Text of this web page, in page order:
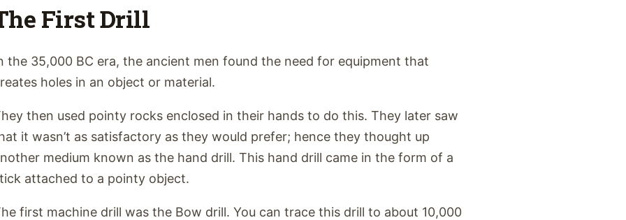
First Drill
the 35,000 BC era, the ancient men found the need for equipment that
holes in an object or material.
then used pointy rocks enclosed in their hands to do this. They later saw
it wasn’t as satisfactory as they would prefer; hence they thought up
medium known as the hand drill. This hand drill came in the form of a
attached to a pointy object.
first machine drill was the Bow drill. You can trace this drill to about 10,000